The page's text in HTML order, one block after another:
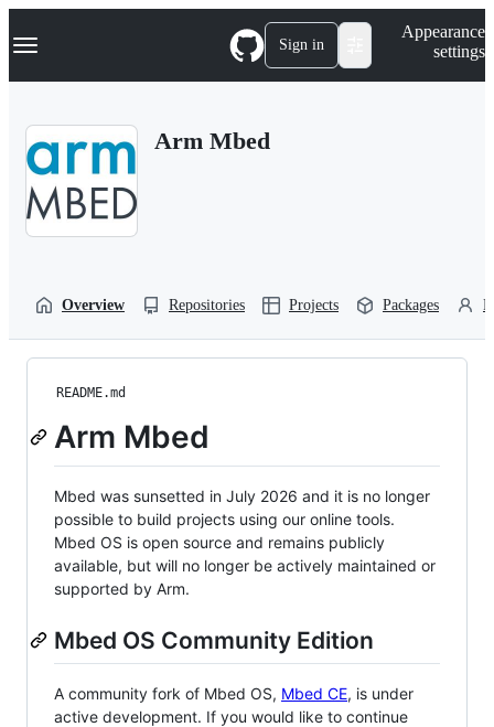
k
p
Navigation Menu Sign in
Appearance
settings
Arm Mbed
Overview Repositories Projects Packages
README.md
Arm Mbed
Mbed was sunsetted in July 2026 and it is no longer
possible to build projects using our online tools.
Mbed OS is open source and remains publicly
available, but will no longer be actively maintained or
supported by Arm.
Mbed OS Community Edition
A community fork of Mbed OS, Mbed CE, is under
active development. If you would like to continue